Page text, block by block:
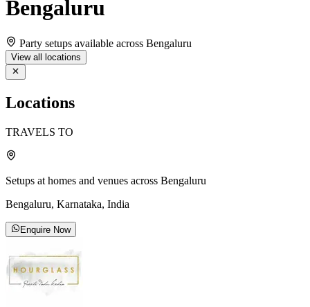
Bengaluru
Party setups available across Bengaluru
View all locations
Locations
TRAVELS TO
Setups at homes and venues across Bengaluru
Bengaluru, Karnataka, India
Enquire Now